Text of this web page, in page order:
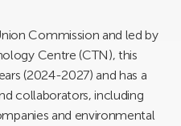
Commission and led by
Centre (CTN), this
(2024-2027) and has a
collaborators, including
and environmental